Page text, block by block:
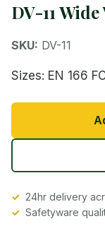
DV-11
SKU: DV-11
Sizes: EN 166
24hr delivery
Safetyware